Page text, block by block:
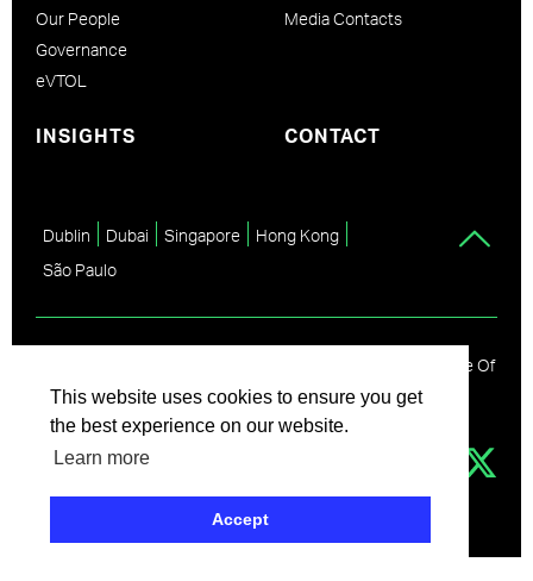
This website uses cookies to ensure you get
the best experience on our website.
Learn more
Accept
Our People
Governance
eVTOL
Media Contacts
INSIGHTS CONTACT
Dublin Dubai Singapore
Hong Kong
São Paulo
Code Of
Conduct
Partner Code Of Conduct